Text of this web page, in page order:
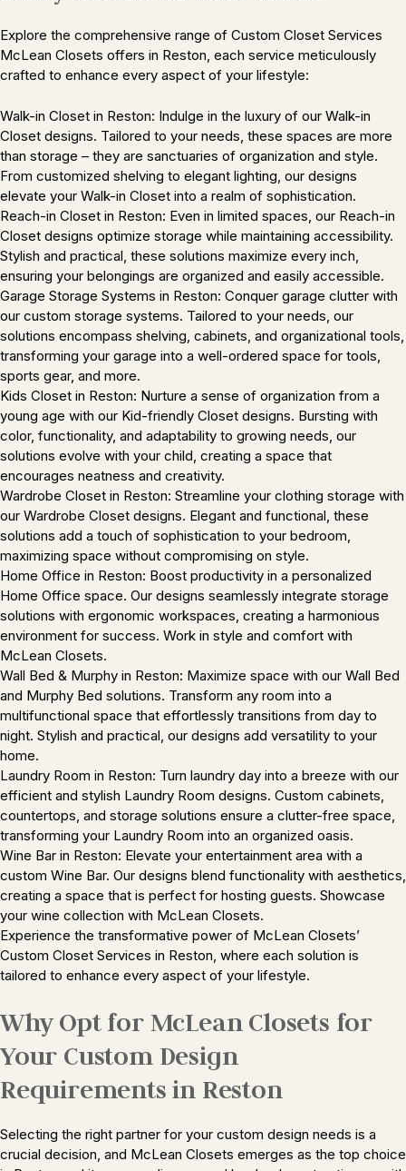
Explore the comprehensive range of Custom Closet Services
McLean Closets offers in Reston, each service meticulously
crafted to enhance every aspect of your lifestyle:
Walk-in Closet in Reston: Indulge in the luxury of our Walk-in
Closet designs. Tailored to your needs, these spaces are more
than storage – they are sanctuaries of organization and style.
From customized shelving to elegant lighting, our designs
elevate your Walk-in Closet into a realm of sophistication.
Reach-in Closet in Reston: Even in limited spaces, our Reach-in
Closet designs optimize storage while maintaining accessibility.
Stylish and practical, these solutions maximize every inch,
ensuring your belongings are organized and easily accessible.
Garage Storage Systems in Reston: Conquer garage clutter with
our custom storage systems. Tailored to your needs, our
solutions encompass shelving, cabinets, and organizational tools,
transforming your garage into a well-ordered space for tools,
sports gear, and more.
Kids Closet in Reston: Nurture a sense of organization from a
young age with our Kid-friendly Closet designs. Bursting with
color, functionality, and adaptability to growing needs, our
solutions evolve with your child, creating a space that
encourages neatness and creativity.
Wardrobe Closet in Reston: Streamline your clothing storage with
our Wardrobe Closet designs. Elegant and functional, these
solutions add a touch of sophistication to your bedroom,
maximizing space without compromising on style.
Home Office in Reston: Boost productivity in a personalized
Home Office space. Our designs seamlessly integrate storage
solutions with ergonomic workspaces, creating a harmonious
environment for success. Work in style and comfort with
McLean Closets.
Wall Bed & Murphy in Reston: Maximize space with our Wall Bed
and Murphy Bed solutions. Transform any room into a
multifunctional space that effortlessly transitions from day to
night. Stylish and practical, our designs add versatility to your
home.
Laundry Room in Reston: Turn laundry day into a breeze with our
efficient and stylish Laundry Room designs. Custom cabinets,
countertops, and storage solutions ensure a clutter-free space,
transforming your Laundry Room into an organized oasis.
Wine Bar in Reston: Elevate your entertainment area with a
custom Wine Bar. Our designs blend functionality with aesthetics,
creating a space that is perfect for hosting guests. Showcase
your wine collection with McLean Closets.
Experience the transformative power of McLean Closets’
Custom Closet Services in Reston, where each solution is
tailored to enhance every aspect of your lifestyle.
Why Opt for McLean Closets for
Your Custom Design
Requirements in Reston
Selecting the right partner for your custom design needs is a
crucial decision, and McLean Closets emerges as the top choice